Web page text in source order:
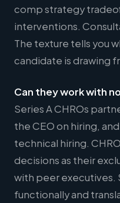
comp strategy
interventions.
The texture tells you
candidate is drawing
Can they work with
Series A CHROs
the CEO on hiring,
technical hiring.
decisions as their
with peer executives.
functionally and